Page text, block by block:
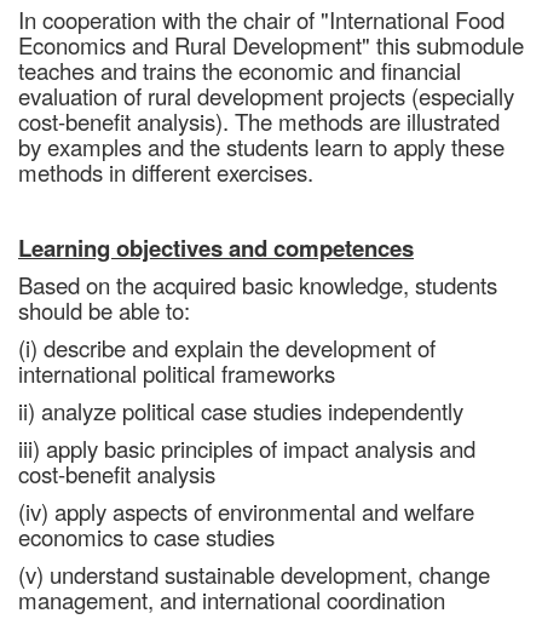
In cooperation with the chair of "International Food
Economics and Rural Development" this submodule
teaches and trains the economic and financial
evaluation of rural development projects (especially
cost-benefit analysis). The methods are illustrated
by examples and the students learn to apply these
methods in different exercises.
Learning objectives and competences
Based on the acquired basic knowledge, students
should be able to:
(i) describe and explain the development of
international political frameworks
ii) analyze political case studies independently
iii) apply basic principles of impact analysis and
cost-benefit analysis
(iv) apply aspects of environmental and welfare
economics to case studies
(v) understand sustainable development, change
management, and international coordination